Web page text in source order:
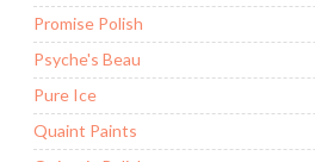
Promise Polish
Psyche's Beau
Pure Ice
Quaint Paints